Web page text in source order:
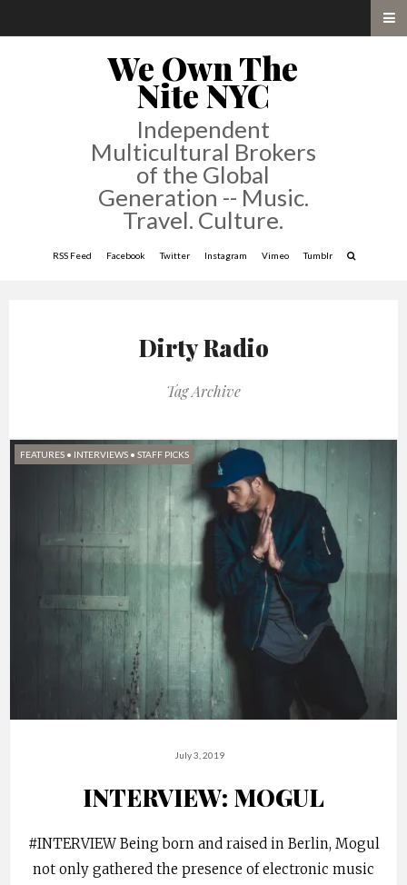
We Own The
Nite NYC
Independent
Multicultural Brokers
of the Global
Generation -- Music.
Travel. Culture.
RSS Feed Facebook Twitter Instagram Vimeo Tumblr
Dirty Radio
Tag Archive
FEATURES • INTERVIEWS • STAFF PICKS
July 3, 2019
INTERVIEW: MOGUL
#INTERVIEW Being born and raised in Berlin, Mogul
not only gathered the presence of electronic music